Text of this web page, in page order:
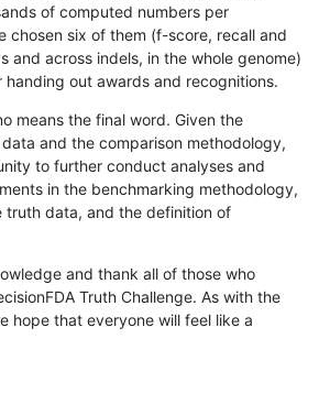
of computed numbers per
chosen six of them (f-score, recall and
and across indels, in the whole genome)
handing out awards and recognitions.
means the final word. Given the
and the comparison methodology,
to further conduct analyses and
in the benchmarking methodology,
truth data, and the definition of
and thank all of those who
Truth Challenge. As with the
hope that everyone will feel like a